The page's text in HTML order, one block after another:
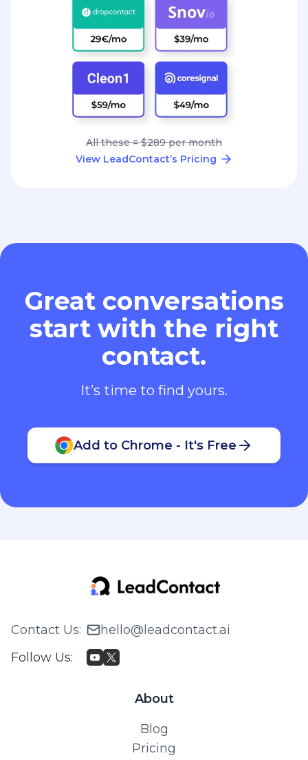
All these = $289 per month
View LeadContact’s Pricing
Great conversations
start with the right
contact.
It’s time to find yours.
Add to Chrome - It's Free
Contact Us:
hello@leadcontact.ai
Follow Us:
About
Blog
Pricing